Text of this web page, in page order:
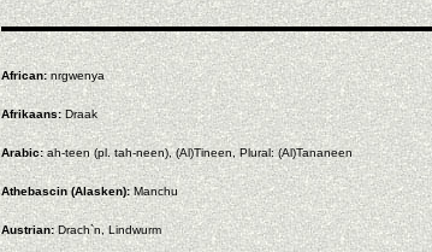
African:nrgwenya
Afrikaans:Draak
Arabic:ah-teen (pl. tah-neen), (Al)Tineen, Plural: (Al)Tananeen
Athebascin (Alasken):Manchu
Austrian:Drach`n, Lindwurm